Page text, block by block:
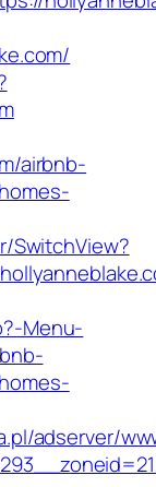
airbnb-
SwitchView?
Menu-
adserver/